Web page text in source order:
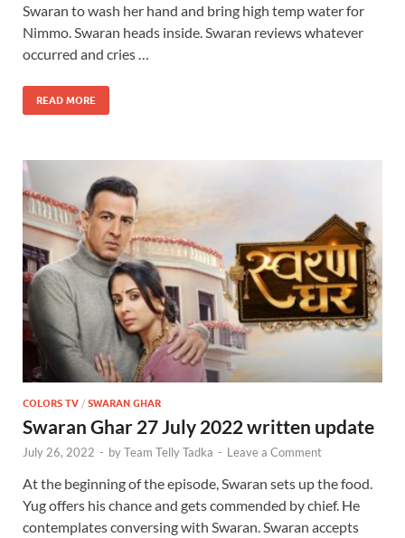
Swaran to wash her hand and bring high temp water for
Nimmo. Swaran heads inside. Swaran reviews whatever
occurred and cries …
READ MORE
COLORS TV / SWARAN GHAR
Swaran Ghar 27 July 2022 written update
July 26, 2022 - byTeam Telly Tadka - Leave a Comment
At the beginning of the episode, Swaran sets up the food.
Yug offers his chance and gets commended by chief. He
contemplates conversing with Swaran. Swaran accepts